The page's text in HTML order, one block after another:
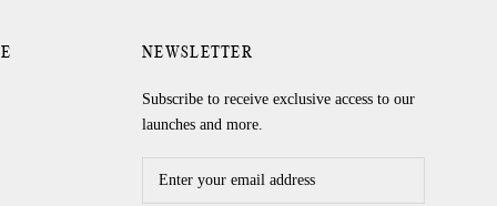
NEWSLETTER
Subscribe to receive exclusive access to our
launches and more.